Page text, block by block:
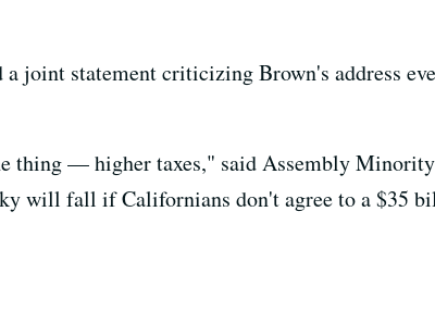
joint statement criticizing Brown's address
thing — higher taxes," said Assembly
will fall if Californians don't agree to a $35